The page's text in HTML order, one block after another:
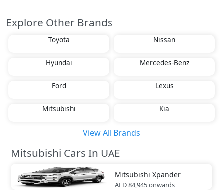
Explore Other Brands
Toyota Nissan
Hyundai Mercedes-Benz
Ford Lexus
Mitsubishi Kia
View All Brands
Mitsubishi Cars In UAE
Mitsubishi Xpander
AED 84,945onwards